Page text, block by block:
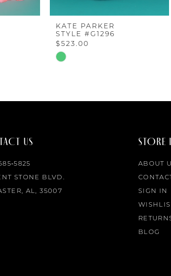
KATE PARKER
STYLE #G1296
$523.00
Skip
US
STONE BLVD.
AL, 35007
STORE
ABOUT
SIGN IN
BLOG